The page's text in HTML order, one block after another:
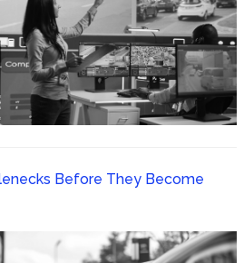
Before They Become